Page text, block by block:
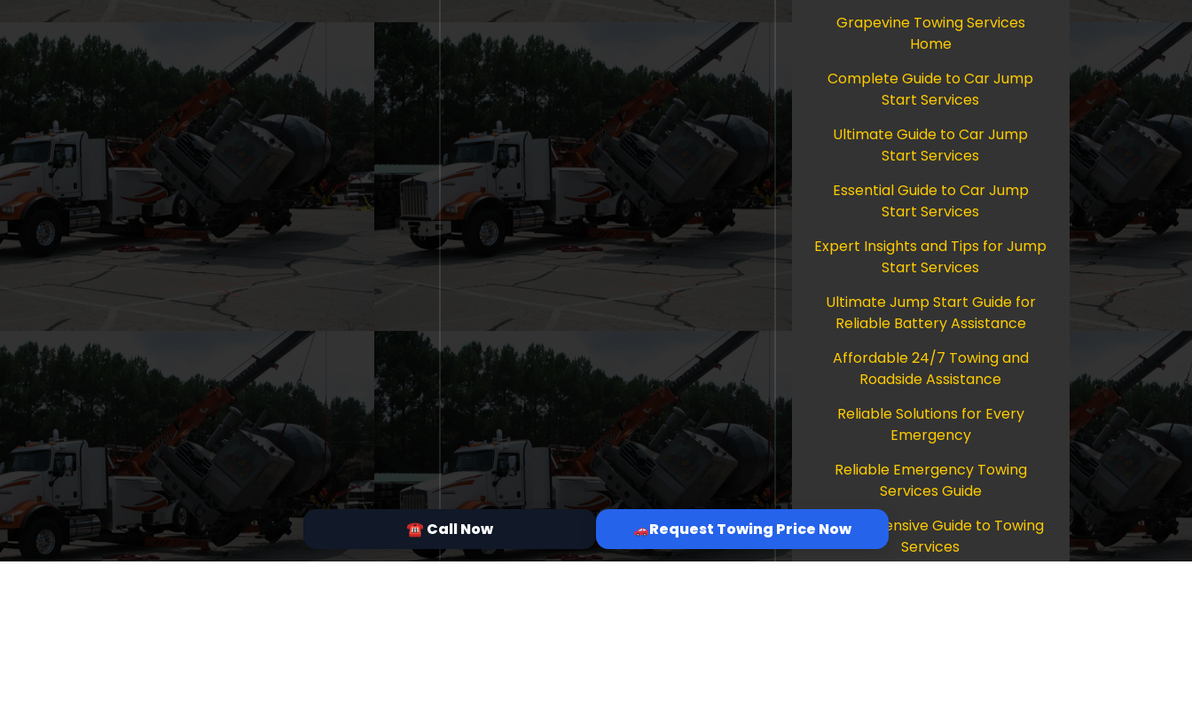
Grapevine Towing Services
Home
Complete Guide to Car Jump
Start Services
Ultimate Guide to Car Jump
Start Services
Essential Guide to Car Jump
Start Services
Expert Insights and Tips for Jump
Start Services
Ultimate Jump Start Guide for
Reliable Battery Assistance
Affordable 24/7 Towing and
Roadside Assistance
Reliable Solutions for Every
Emergency
Reliable Emergency Towing
Services Guide
Comprehensive Guide to Towing
Services
☎ Call Now Request Towing Price Now